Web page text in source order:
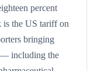
percent
is the US tariff on
bringing
— including the